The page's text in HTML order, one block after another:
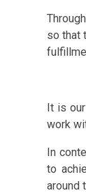
so that
It is
work
In
to
around